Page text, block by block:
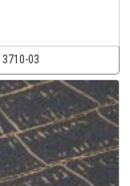
3710-03